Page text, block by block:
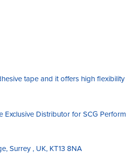
tape and it offers high
Distributor for SCG
Surrey , UK, KT13 8NA